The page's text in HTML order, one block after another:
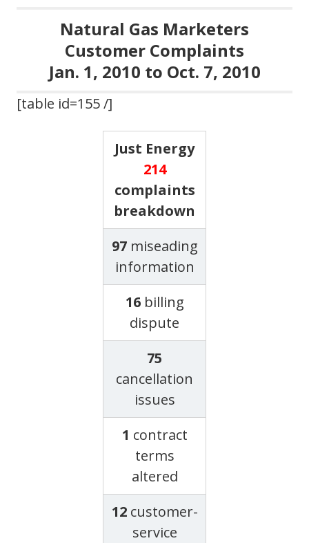
Natural Gas Marketers
Customer Complaints
Jan. 1, 2010 to Oct. 7, 2010
[table id=155 /]
Just Energy
214
complaints
breakdown
97miseading
information
16billing
dispute
75
cancellation
issues
1 contract
terms
altered
12customer-
service